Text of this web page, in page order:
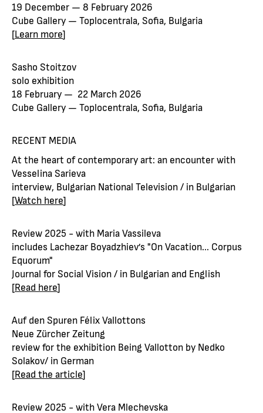
19 December — 8 February 2026
Cube Gallery — Toplocentrala, Sofia, Bulgaria
[Learn more]
Sasho Stoitzov
solo exhibition
18 February — 22 March 2026
Cube Gallery — Toplocentrala, Sofia, Bulgaria
RECENT MEDIA
At the heart of contemporary art: an encounter with
Vesselina Sarieva
interview, Bulgarian National Television / in Bulgarian
[Watch here]
Review 2025 - with Maria Vassileva
includes Lachezar Boyadzhiev’s "On Vacation... Corpus
Equorum"
Journal for Social Vision / in Bulgarian and English
[Read here]
Auf den Spuren Félix Vallottons
Neue Zürcher Zeitung
review for the exhibition Being Vallotton by Nedko
Solakov/ in German
[Read the article]
Review 2025 - with Vera Mlechevska